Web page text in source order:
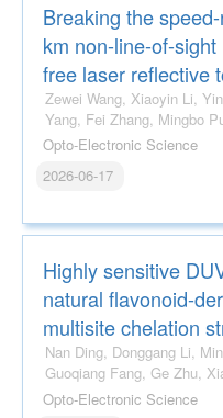
Breaking the
km non-line-of-
free laser reflective
Zewei Wang, Xiaoyin Li, Yinghui Guo, Hengshuo Guo, Peng
Opto-Electronic Science
2026-06-17
Highly sensitive
natural flavonoid-
multisite chelation
Nan Ding, Donggang Li, Mingyu Yao, Yanqi Liu, Hailong Liu,
Opto-Electronic Science